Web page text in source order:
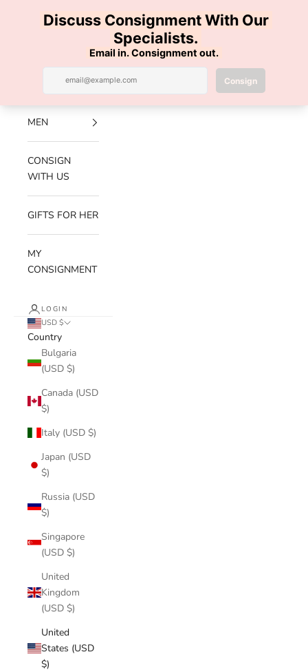
Luxe Hanger
Navigation menu Search
NEW
ARRIVALS
MEN
CONSIGN
WITH US
GIFTS FOR HER
MY
CONSIGNMENT
LOGIN
USD $
Country
Bulgaria
(USD $)
Canada (USD
$)
Italy (USD $)
Japan (USD
$)
Russia (USD
$)
Singapore
(USD $)
United
Kingdom
(USD $)
United
States (USD
$)